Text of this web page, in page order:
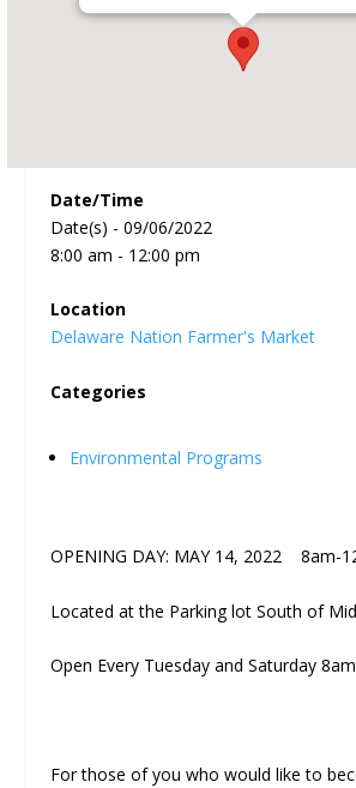
Date/Time
Date(s) - 09/06/2022
8:00 am - 12:00 pm
Location
Delaware Nation Farmer's Market
Categories
Environmental Programs
OPENING DAY: MAY 14, 2022 8am-
Located at the Parking lot South of
Open Every Tuesday and Saturday
For those of you who would like to